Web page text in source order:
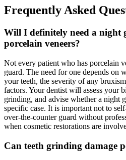
Frequently Asked
Will I definitely need a night
porcelain veneers?
Not every patient who has porcelain
guard. The need for one depends on
your teeth, the severity of any
factors. Your dentist will assess your
grinding, and advise whether a night
specific case. It is important not to
over-the-counter guard without
when cosmetic restorations are
Can teeth grinding damage